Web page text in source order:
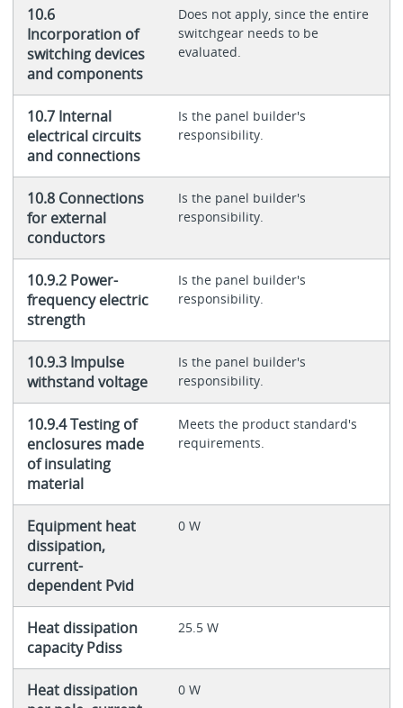
10.6
Incorporation of
switching devices
and components
Does not apply, since the entire
switchgear needs to be
evaluated.
10.7 Internal
electrical circuits
and connections
Is the panel builder's
responsibility.
10.8 Connections
for external
conductors
Is the panel builder's
responsibility.
10.9.2 Power-
frequency electric
strength
Is the panel builder's
responsibility.
10.9.3 Impulse
withstand voltage
Is the panel builder's
responsibility.
10.9.4 Testing of
enclosures made
of insulating
material
Meets the product standard's
requirements.
Equipment heat
dissipation,
current-
dependent Pvid
0 W
Heat dissipation
capacity Pdiss
25.5 W
Heat dissipation
0 W